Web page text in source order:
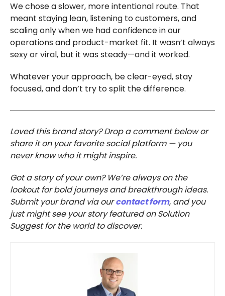
We chose a slower, more intentional route. That
meant staying lean, listening to customers, and
scaling only when we had confidence in our
operations and product-market fit. It wasn’t always
sexy or viral, but it was steady—and it worked.
Whatever your approach, be clear-eyed, stay
focused, and don’t try to split the difference.
Loved this brand story? Drop a comment below or
share it on your favorite social platform — you
never know who it might inspire.
Got a story of your own? We’re always on the
lookout for bold journeys and breakthrough ideas.
Submit your brand via ourcontact form, and you
just might see your story featured on Solution
Suggest for the world to discover.